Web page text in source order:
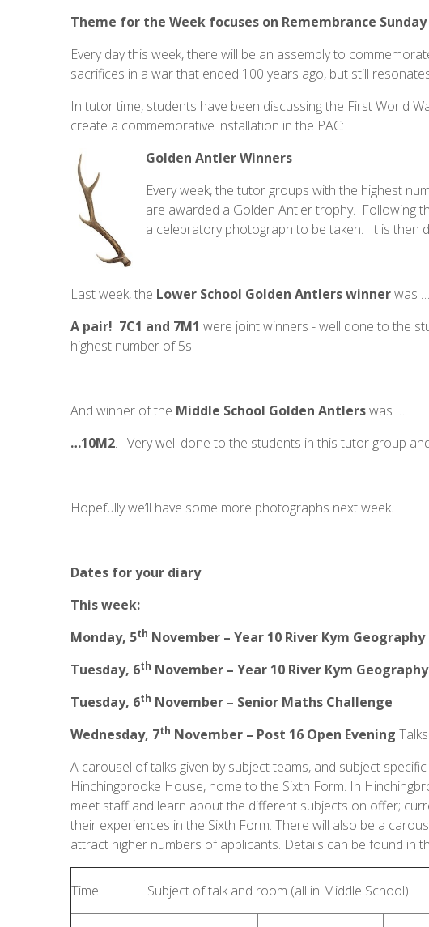
Theme for the Week focuses on Remembrance Sunday
Every day this week, there will be an assembly to
sacrifices in a war that ended 100 years ago, but still
In tutor time, students have been discussing the First World
create a commemorative installation in the PAC:
Golden Antler Winners
Every week, the tutor groups with the highest
are awarded a Golden Antler trophy. Following
a celebratory photograph to be taken. It is then
Last week, the Lower School Golden Antlers winnerwas …
A pair! 7C1 and 7M1 were joint winners - well done to the
highest number of 5s
And winner of the Middle School Golden Antlerswas …
…10M2. Very well done to the students in this tutor group
Hopefully we’ll have some more photographs next week.
Dates for your diary
This week:
Monday, 5th November – Year 10 River Kym
Tuesday, 6th November – Year 10 River Kym
Tuesday, 6th November – Senior Maths Challenge
Wednesday, 7th November – Post 16 Open Evening
A carousel of talks given by subject teams, and subject
Hinchingbrooke House, home to the Sixth Form. In
meet staff and learn about the different subjects on offer;
their experiences in the Sixth Form. There will also be a
attract higher numbers of applicants. Details can be found in
Time Subject of talk and room (all in Middle School)